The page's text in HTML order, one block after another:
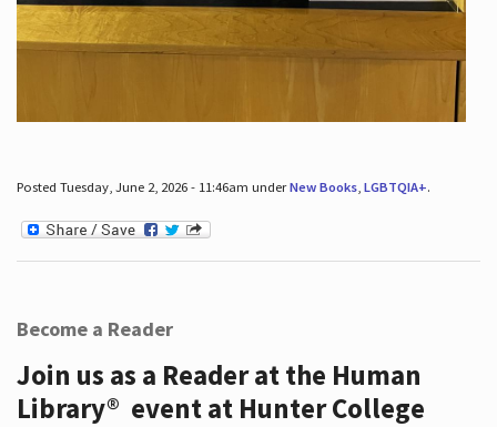
Posted Tuesday, June 2, 2026 - 11:46am underNew Books, LGBTQIA+.
Become a Reader
Join us as a Reader at the Human
Library® event at Hunter College